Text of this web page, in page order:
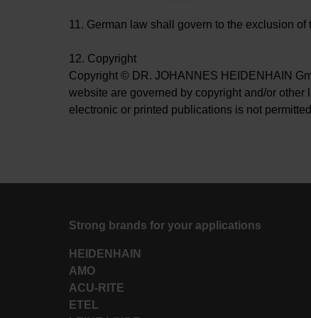
11. German law shall govern to the exclusion
12. Copyright
Copyright © DR. JOHANNES HEIDENHAIN
website are governed by copyright and/or
electronic or printed publications is not
Strong brands for your applications
HEIDENHAIN
AMO
ACU-RITE
ETEL